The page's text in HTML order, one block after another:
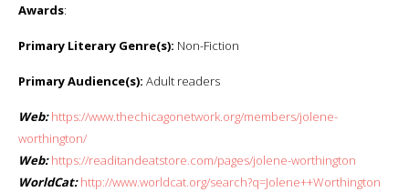
Awards:
Primary Literary Genre(s): Non-Fiction
Primary Audience(s): Adult readers
Web: https://www.thechicagonetwork.org/members/jolene-
worthington/
Web: https://readitandeatstore.com/pages/jolene-worthington
WorldCat: http://www.worldcat.org/search?q=Jolene++Worthington